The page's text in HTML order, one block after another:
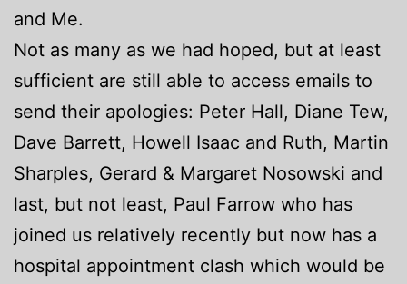
and Me.
Not as many as we had hoped, but at least
sufficient are still able to access emails to
send their apologies: Peter Hall, Diane Tew,
Dave Barrett, Howell Isaac and Ruth, Martin
Sharples, Gerard & Margaret Nosowski and
last, but not least, Paul Farrow who has
joined us relatively recently but now has a
hospital appointment clash which would be